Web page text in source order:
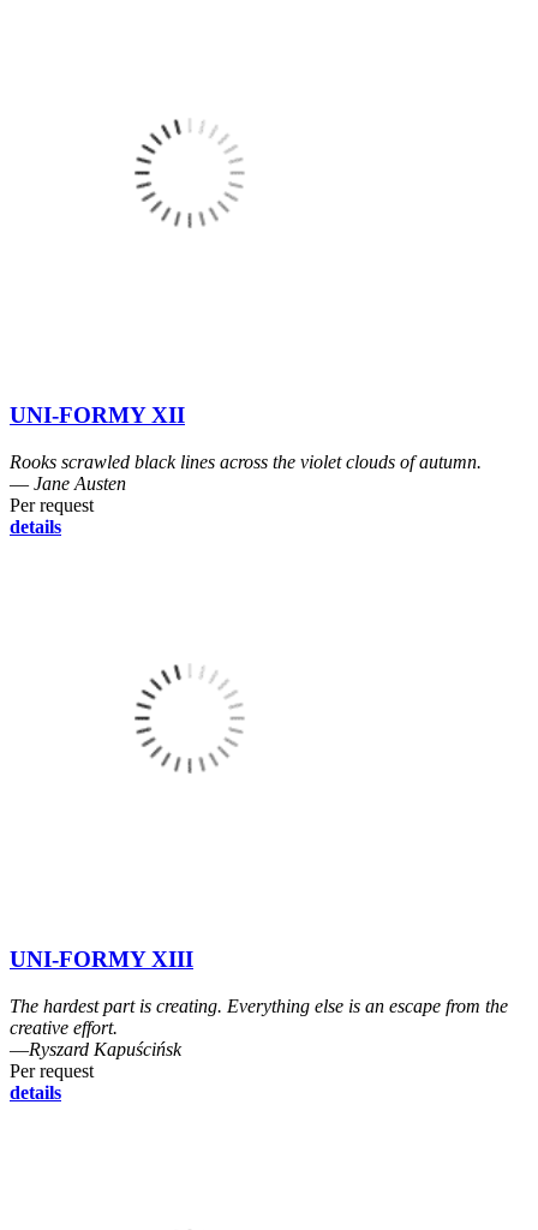
UNI-FORMY XII
Rooks scrawled black lines across the violet clouds of autumn.
― Jane Austen
Per request
details
UNI-FORMY XIII
The hardest part is creating. Everything else is an escape from the
creative effort.
―Ryszard Kapuścińsk
Per request
details